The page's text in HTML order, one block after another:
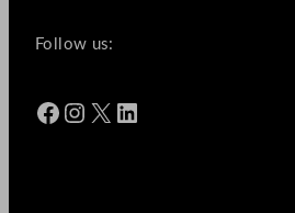
Follow us:
Facebook Instagram X LinkedIn